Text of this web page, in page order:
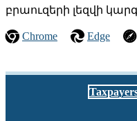
բրաուզերի լեզվի
Chrome Edge